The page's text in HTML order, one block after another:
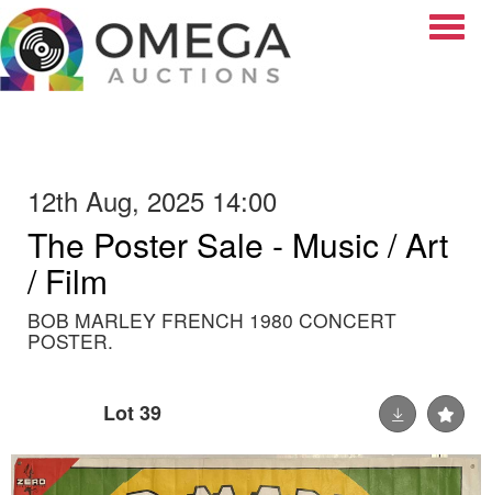
12th Aug, 2025 14:00
The Poster Sale - Music / Art
/ Film
BOB MARLEY FRENCH 1980 CONCERT
POSTER.
Lot 39